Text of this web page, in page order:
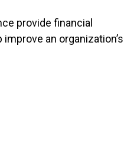
provide financial
an organization’s